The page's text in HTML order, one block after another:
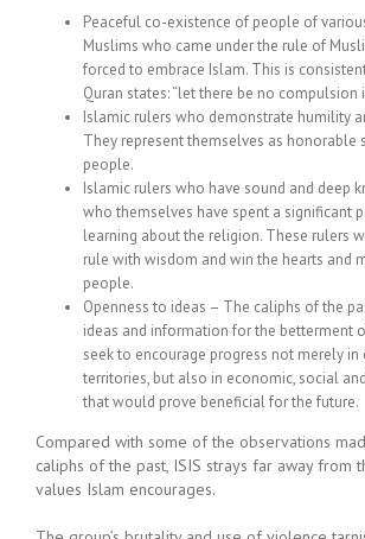
Peaceful co-existence of people of
Muslims who came under the rule of
forced to embrace Islam. This is
Quran states: “let there be no compulsion
Islamic rulers who demonstrate humility
They represent themselves as honorable
people.
Islamic rulers who have sound and deep
who themselves have spent a significant
learning about the religion. These rulers
rule with wisdom and win the hearts and
people.
Openness to ideas – The caliphs of the
ideas and information for the betterment
seek to encourage progress not merely in
territories, but also in economic, social
that would prove beneficial for the future.
Compared with some of the observations
caliphs of the past, ISIS strays far away from
values Islam encourages.